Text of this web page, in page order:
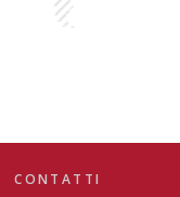
CONTATTI